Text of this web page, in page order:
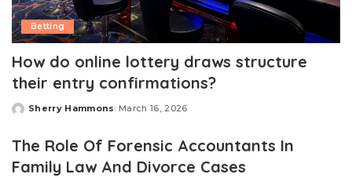
Betting
How do online lottery draws structure
their entry confirmations?
Posted
Sherry Hammons March 16, 2026
The Role Of Forensic Accountants In
Family Law And Divorce Cases